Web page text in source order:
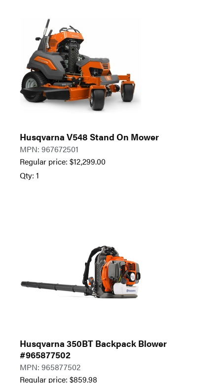
Husqvarna V548 Stand On Mower
MPN: 967672501
Regular price: $12,299.00
Qty: 1
Husqvarna 350BT Backpack Blower
#965877502
MPN: 965877502
Regular price: $859.98